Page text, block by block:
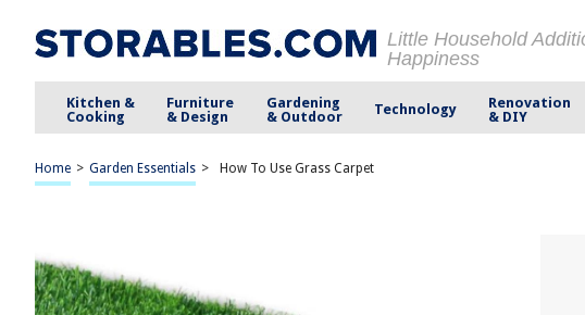
Little Household
Happiness
Kitchen &
Cooking
Furniture
& Design
Gardening
& Outdoor
Technology
Renovation
& DIY
Home > Garden Essentials > How To Use Grass Carpet